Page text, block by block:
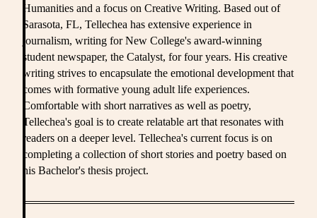
Humanities and a focus on Creative Writing. Based out of
Sarasota, FL, Tellechea has extensive experience in
journalism, writing for New College's award-winning
student newspaper, the Catalyst, for four years. His creative
writing strives to encapsulate the emotional development that
comes with formative young adult life experiences.
Comfortable with short narratives as well as poetry,
Tellechea's goal is to create relatable art that resonates with
readers on a deeper level. Tellechea's current focus is on
completing a collection of short stories and poetry based on
his Bachelor's thesis project.